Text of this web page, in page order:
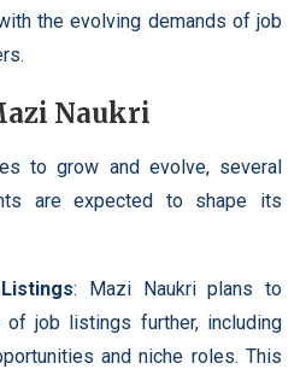
the evolving demands of job
Naukri
to grow and evolve, several
are expected to shape its
: Mazi Naukri plans to
of job listings further, including
and niche roles. This